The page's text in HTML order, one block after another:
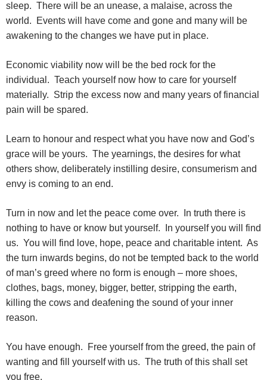
sleep. There will be an unease, a malaise, across the
world. Events will have come and gone and many will be
awakening to the changes we have put in place.
Economic viability now will be the bed rock for the
individual. Teach yourself now how to care for yourself
materially. Strip the excess now and many years of financial
pain will be spared.
Learn to honour and respect what you have now and God’s
grace will be yours. The yearnings, the desires for what
others show, deliberately instilling desire, consumerism and
envy is coming to an end.
Turn in now and let the peace come over. In truth there is
nothing to have or know but yourself. In yourself you will find
us. You will find love, hope, peace and charitable intent. As
the turn inwards begins, do not be tempted back to the world
of man’s greed where no form is enough – more shoes,
clothes, bags, money, bigger, better, stripping the earth,
killing the cows and deafening the sound of your inner
reason.
You have enough. Free yourself from the greed, the pain of
wanting and fill yourself with us. The truth of this shall set
you free.